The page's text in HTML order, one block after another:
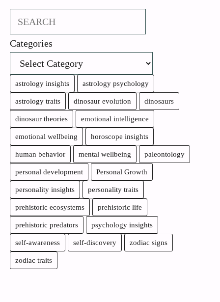
Search
Categories
astrology insights astrology psychology
astrology traits dinosaur evolution dinosaurs
dinosaur theories emotional intelligence
emotional wellbeing horoscope insights
human behavior mental wellbeing paleontology
personal development Personal Growth
personality insights personality traits
prehistoric ecosystems prehistoric life
prehistoric predators psychology insights
self-awareness self-discovery zodiac signs
zodiac traits